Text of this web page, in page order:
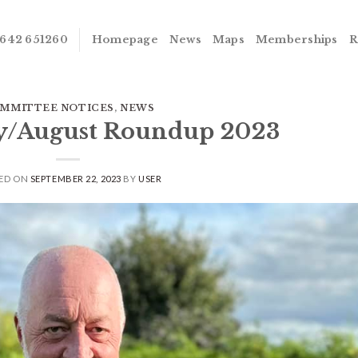
651260 Homepage News Maps Memberships
NOTICES , NEWS
August Roundup 2023
ON SEPTEMBER 22, 2023 BYUSER